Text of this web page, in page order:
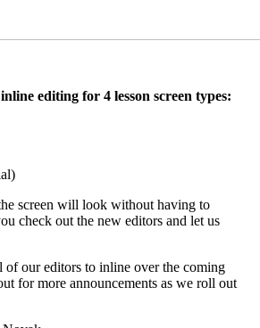
editing for 4 lesson screen types:
screen will look without having to
check out the new editors and let us
of our editors to inline over the coming
for more announcements as we roll out